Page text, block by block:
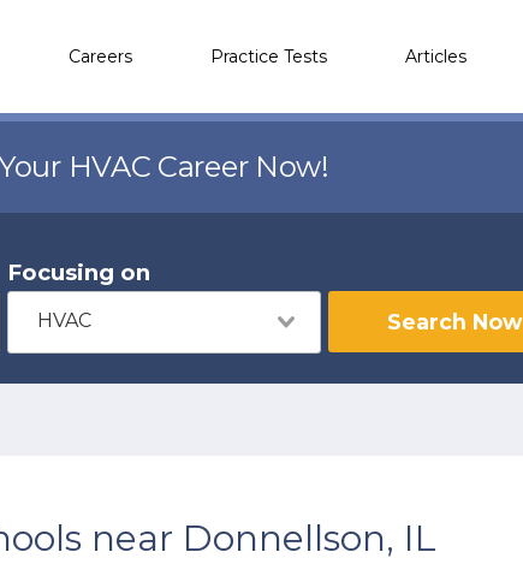
Careers Practice Tests Articles
HVAC Career Now!
Focusing on
HVAC Search Now
near Donnellson, IL